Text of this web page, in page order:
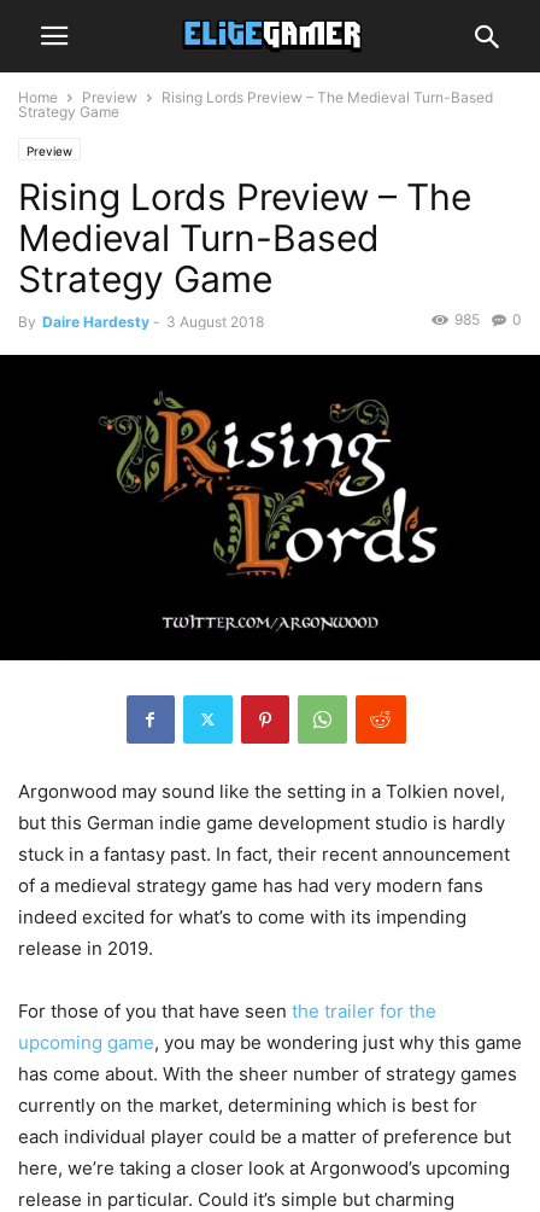
Home Preview
Rising Lords Preview – The Medieval Turn-Based
Strategy Game
Preview
Rising Lords Preview – The
Medieval Turn-Based
Strategy Game
By Daire Hardesty - 3 August 2018 0
985
Argonwood may sound like the setting in a Tolkien novel,
but this German indie game development studio is hardly
stuck in a fantasy past. In fact, their recent announcement
of a medieval strategy game has had very modern fans
indeed excited for what’s to come with its impending
release in 2019.
For those of you that have seen the trailer for the
upcoming game, you may be wondering just why this game
has come about. With the sheer number of strategy games
currently on the market, determining which is best for
each individual player could be a matter of preference but
here, we’re taking a closer look at Argonwood’s upcoming
release in particular. Could it’s simple but charming